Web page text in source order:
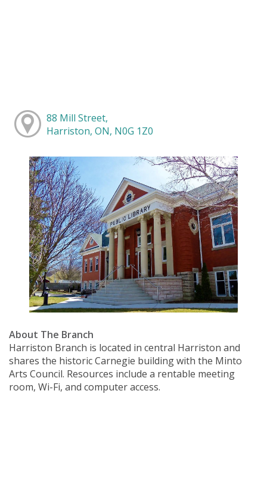
88 Mill Street,
Harriston, ON, N0G 1Z0
About The Branch
Harriston Branch is located in central Harriston and
shares the historic Carnegie building with the Minto
Arts Council. Resources include a rentable meeting
room, Wi-Fi, and computer access.